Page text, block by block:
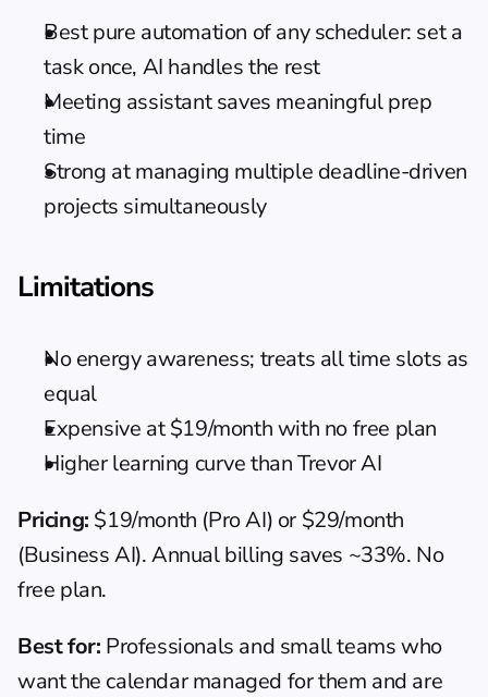
Best pure automation of any scheduler: set a
task once, AI handles the rest
Meeting assistant saves meaningful prep
time
Strong at managing multiple deadline-driven
projects simultaneously
Limitations
No energy awareness; treats all time slots as
equal
Expensive at $19/month with no free plan
Higher learning curve than Trevor AI
Pricing: $19/month (Pro AI) or $29/month
(Business AI). Annual billing saves ~33%. No
free plan.
Best for: Professionals and small teams who
want the calendar managed for them and are